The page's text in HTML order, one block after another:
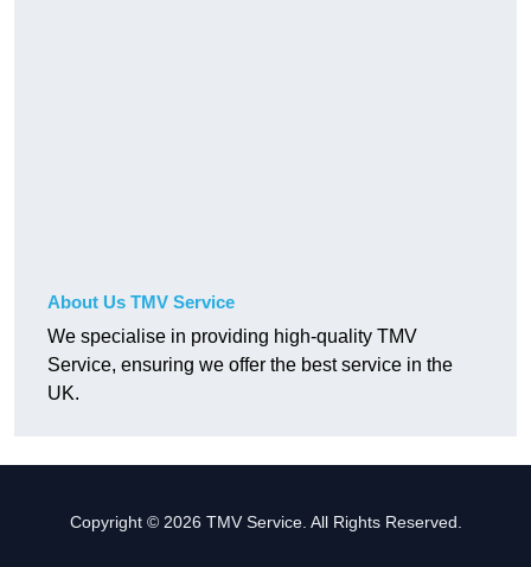
About Us TMV Service
We specialise in providing high-quality TMV
Service, ensuring we offer the best service in the
UK.
Copyright © 2026 TMV Service. All Rights Reserved.